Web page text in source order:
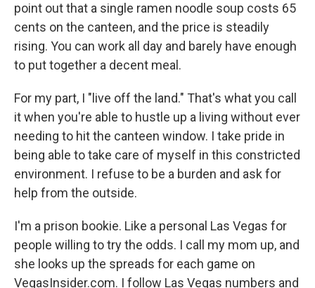
point out that a single ramen noodle soup costs 65
cents on the canteen, and the price is steadily
rising. You can work all day and barely have enough
to put together a decent meal.
For my part, I "live off the land." That's what you call
it when you're able to hustle up a living without ever
needing to hit the canteen window. I take pride in
being able to take care of myself in this constricted
environment. I refuse to be a burden and ask for
help from the outside.
I'm a prison bookie. Like a personal Las Vegas for
people willing to try the odds. I call my mom up, and
she looks up the spreads for each game on
VegasInsider.com. I follow Las Vegas numbers and